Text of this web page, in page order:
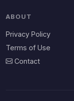
ABOUT
Privacy Policy
Terms of Use
Contact